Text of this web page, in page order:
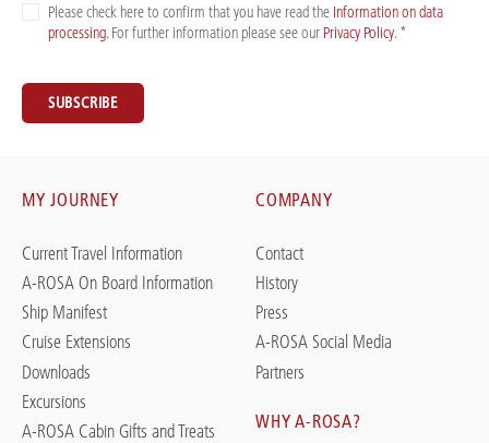
Please check here to confirm that you have read the Information on data
processing. For further information please see our Privacy Policy. *
SUBSCRIBE
MY JOURNEY
Current Travel Information
A-ROSA On Board Information
Ship Manifest
Cruise Extensions
Downloads
Excursions
A-ROSA Cabin Gifts and Treats
COMPANY
Contact
History
Press
A-ROSA Social Media
Partners
WHY A-ROSA?